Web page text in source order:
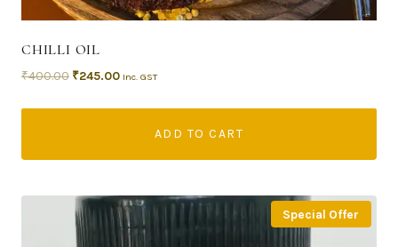
CHILLI OIL
₹400.00 ₹245.00 Inc. GST
ADD TO CART
Special Offer